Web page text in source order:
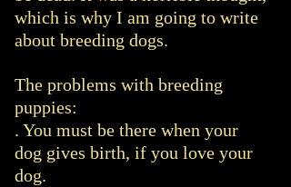
which is why I am going to write
about breeding dogs.
The problems with breeding
puppies:
. You must be there when your
dog gives birth, if you love your
dog.